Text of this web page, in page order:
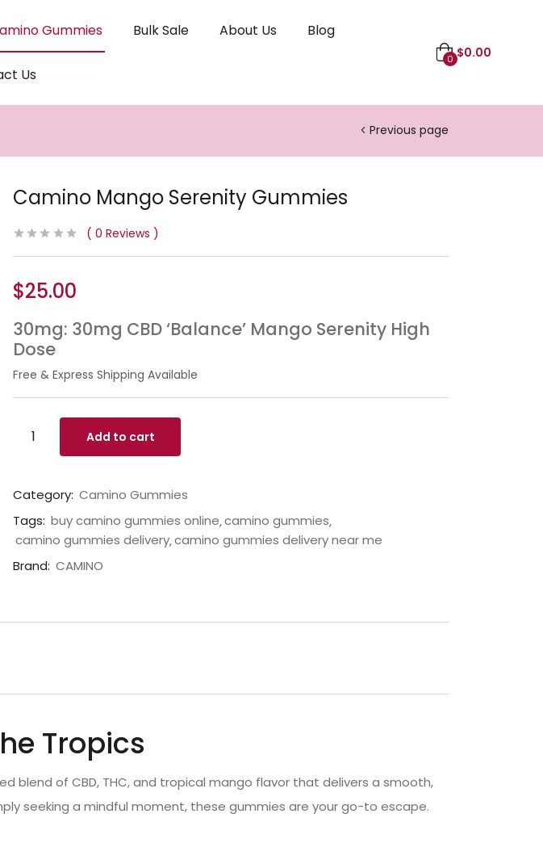
Gummies Bulk Sale About Us Blog
Us
0 $0.00
Previous page
Camino Mango Serenity Gummies
0 Reviews
$25.00
30mg: 30mg CBD ‘Balance’ Mango Serenity High
Dose
Free & Express Shipping Available
Add to cart
Category: Camino Gummies
Tags: buy camino gummies online camino gummies
camino gummies delivery camino gummies delivery near me
Brand: CAMINO
Tropics
blend of CBD, THC, and tropical mango flavor that delivers a smooth,
seeking a mindful moment, these gummies are your go-to escape.